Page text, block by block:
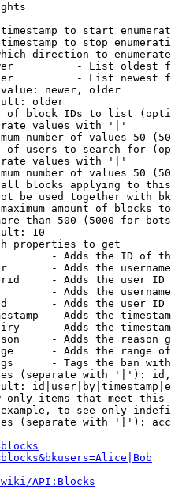
to start
to stop
direction to enumerate
- List oldest
- List newest
newer, older
older
of block IDs to list
values with '|'
number of values 50
of users to search for
values with '|'
number of values 50
blocks applying to
be used together with
amount of blocks
than 500 (5000 for
10
properties to get
- Adds the ID of
- Adds the
- Adds the user ID
- Adds the
- Adds the user ID
- Adds the
- Adds the
- Adds the reason
- Adds the range
- Tags the ban
(separate with '|'):
only items that meet this
to see only
(separate with '|'):
API:Blocks